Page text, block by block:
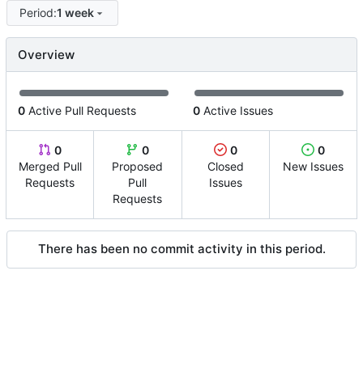
Period:1 week
Overview
0 Active Pull Requests 0 Active Issues
0
Merged Pull
Requests
0
Proposed
Pull
Requests
0
Closed
Issues
0
New Issues
There has been no commit activity in this period.